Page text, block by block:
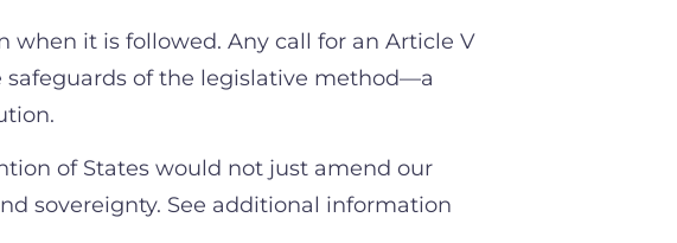
when it is followed. Any call for an Article V
of the legislative method—a
of States would not just amend our
sovereignty. See additional information